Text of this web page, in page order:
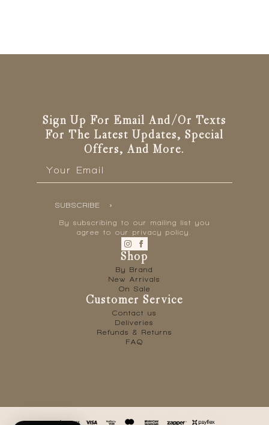
Sign Up For Email And/or Texts
For The Latest Updates, Special
Offers, And More.
SUBSCRIBE
By subscribing to our mailing list you
agree to our privacy policy.
Shop
By Brand
New Arrivals
On Sale
Customer Service
Contact us
Deliveries
Refunds & Returns
FAQ